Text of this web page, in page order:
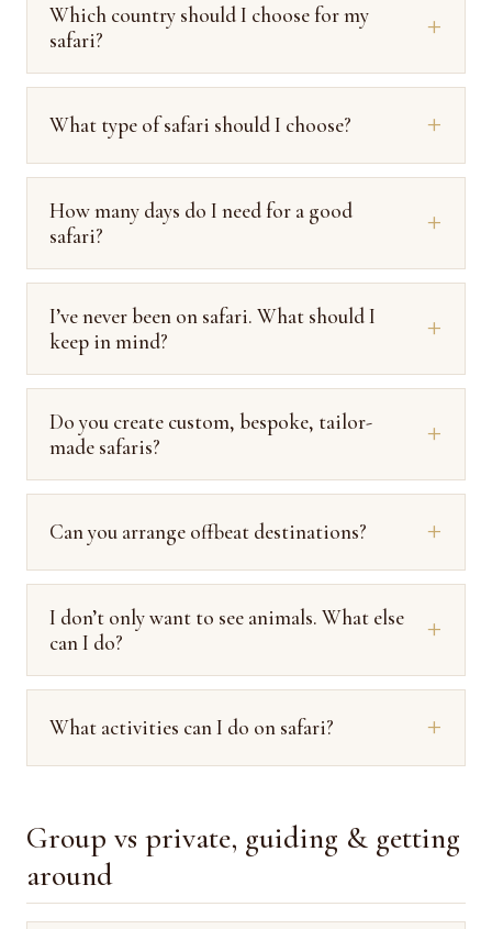
Which country should I choose for my
safari?
What type of safari should I choose?
How many days do I need for a good
safari?
I’ve never been on safari. What should I
keep in mind?
Do you create custom, bespoke, tailor-
made safaris?
Can you arrange offbeat destinations?
I don’t only want to see animals. What else
can I do?
What activities can I do on safari?
Group vs private, guiding & getting
around